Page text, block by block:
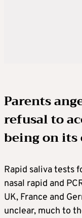
Parents
refusal to
being on
Rapid saliva tests
nasal rapid and
UK, France and
unclear, much to